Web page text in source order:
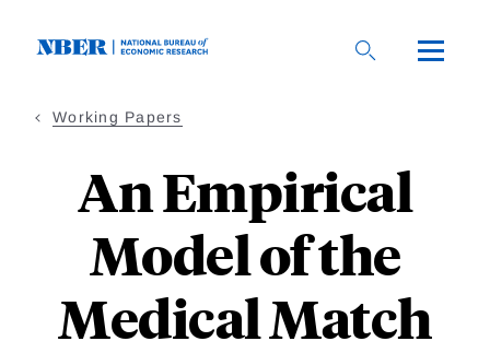
Working Papers
An Empirical
Model of the
Medical Match